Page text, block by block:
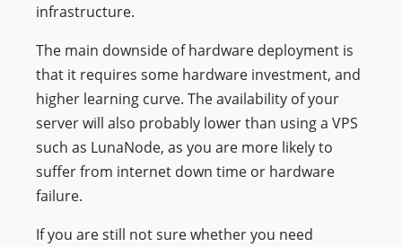
infrastructure.
The main downside of hardware deployment is
that it requires some hardware investment, and
higher learning curve. The availability of your
server will also probably lower than using a VPS
such as LunaNode, as you are more likely to
suffer from internet down time or hardware
failure.
If you are still not sure whether you need